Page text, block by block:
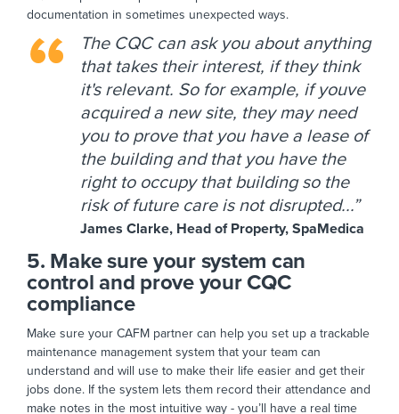
documentation in sometimes unexpected ways.
The CQC can ask you about anything
that takes their interest, if they think
it's relevant. So for example, if youve
acquired a new site, they may need
you to prove that you have a lease of
the building and that you have the
right to occupy that building so the
risk of future care is not disrupted...”
James Clarke, Head of Property, SpaMedica
5. Make sure your system can
control and prove your CQC
compliance
Make sure your CAFM partner can help you set up a trackable
maintenance management system that your team can
understand and will use to make their life easier and get their
jobs done. If the system lets them record their attendance and
make notes in the most intuitive way - you’ll have a real time